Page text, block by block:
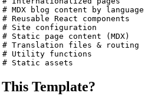
blog content by language
React components
Site configuration
page content (MDX)
files & routing
Utility functions
Template?